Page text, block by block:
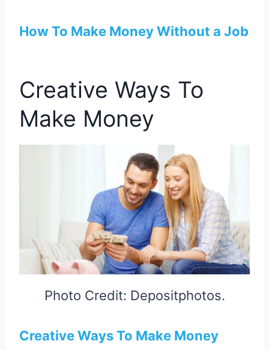
How To Make Money Without a Job
Creative Ways To
Make Money
Photo Credit: Depositphotos.
Creative Ways To Make Money